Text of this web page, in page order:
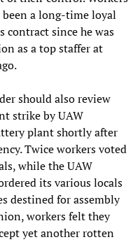
a long-time loyal
contract since he was
as a top staffer at
should also review
strike by UAW
plant shortly after
Twice workers voted
while the UAW
its various locals
destined for assembly
workers felt they
yet another rotten